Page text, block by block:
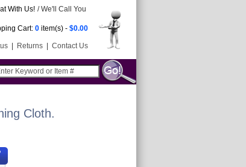
With Us! / We'll Call You
Cart: 0 item(s) - $0.00
Returns Contact Us
Cloth.